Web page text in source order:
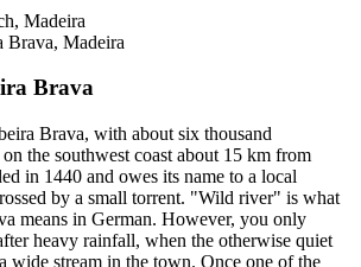
Brava
Brava, with about six thousand
the southwest coast about 15 km from
in 1440 and owes its name to a local
by a small torrent. "Wild river" is what
means in German. However, you only
heavy rainfall, when the otherwise quiet
wide stream in the town. Once one of the